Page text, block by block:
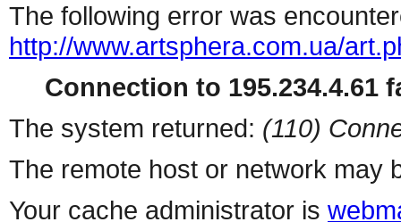
The following error was
http://www.artsphera.com.ua/
Connection to 195.234.4.61
The system returned: (110)
The remote host or network may
Your cache administrator is